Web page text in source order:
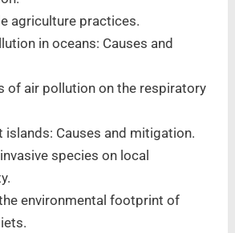
agriculture practices.
in oceans: Causes and
of air pollution on the respiratory
islands: Causes and mitigation.
species on local
environmental footprint of